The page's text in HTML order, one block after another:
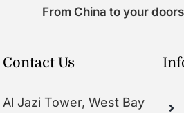
From China to your
Contact Us
Al Jazi Tower, West Bay